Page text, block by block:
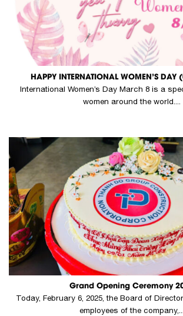
HAPPY INTERNATIONAL WOMEN’S
International Women’s Day March 8 is a
women around the world....
Grand Opening Ceremony
Today, February 6, 2025, the Board of
employees of the company,...